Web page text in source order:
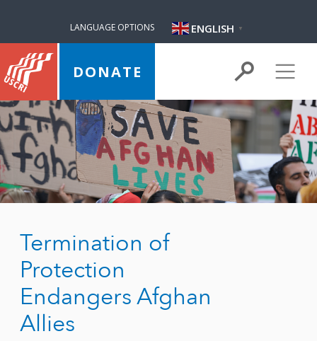
LANGUAGE OPTIONS ENGLISH ▼
DONATE
Termination of
Protection
Endangers Afghan
Allies